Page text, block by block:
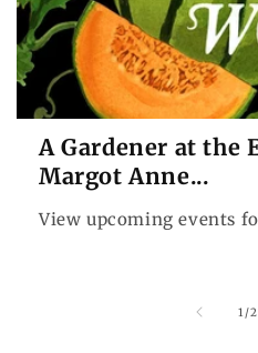
A Gardener at the
Margot Anne...
View upcoming events
1 /of
2